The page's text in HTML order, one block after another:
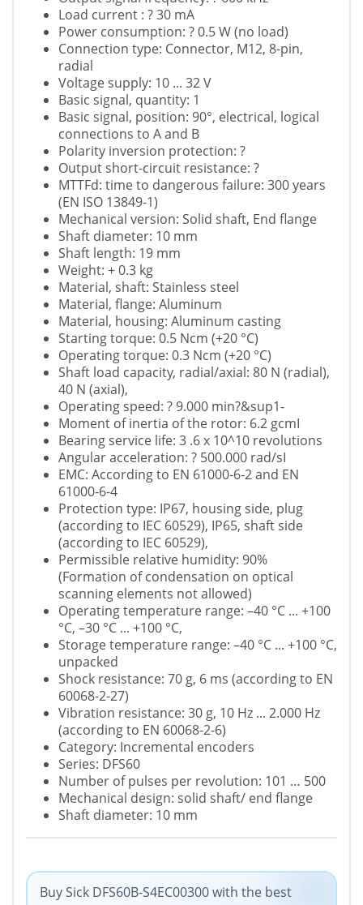
Load current : ? 30 mA
Power consumption: ? 0.5 W (no load)
Connection type: Connector, M12, 8-pin,
radial
Voltage supply: 10 ... 32 V
Basic signal, quantity: 1
Basic signal, position: 90°, electrical, logical
connections to A and B
Polarity inversion protection: ?
Output short-circuit resistance: ?
MTTFd: time to dangerous failure: 300 years
(EN ISO 13849-1)
Mechanical version: Solid shaft, End flange
Shaft diameter: 10 mm
Shaft length: 19 mm
Weight: + 0.3 kg
Material, shaft: Stainless steel
Material, flange: Aluminum
Material, housing: Aluminum casting
Starting torque: 0.5 Ncm (+20 °C)
Operating torque: 0.3 Ncm (+20 °C)
Shaft load capacity, radial/axial: 80 N (radial),
40 N (axial),
Operating speed: ? 9.000 min?&sup1-
Moment of inertia of the rotor: 6.2 gcmІ
Bearing service life: 3 .6 x 10^10 revolutions
Angular acceleration: ? 500.000 rad/sІ
EMC: According to EN 61000-6-2 and EN
61000-6-4
Protection type: IP67, housing side, plug
(according to IEC 60529), IP65, shaft side
(according to IEC 60529),
Permissible relative humidity: 90%
(Formation of condensation on optical
scanning elements not allowed)
Operating temperature range: –40 °C ... +100
°C, –30 °C ... +100 °C,
Storage temperature range: –40 °C ... +100 °C,
unpacked
Shock resistance: 70 g, 6 ms (according to EN
60068-2-27)
Vibration resistance: 30 g, 10 Hz ... 2.000 Hz
(according to EN 60068-2-6)
Category: Incremental encoders
Series: DFS60
Number of pulses per revolution: 101 … 500
Mechanical design: solid shaft/ end flange
Shaft diameter: 10 mm
Buy Sick DFS60B-S4EC00300 with the best